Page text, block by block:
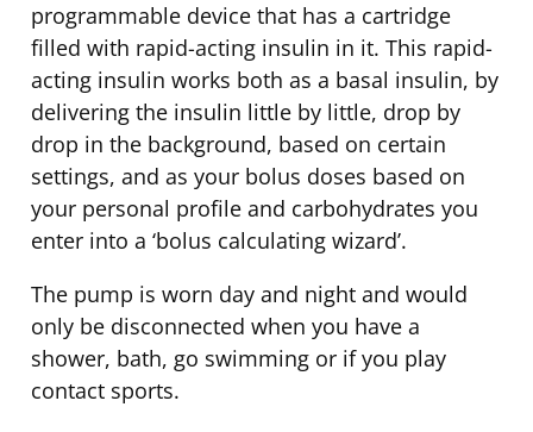
programmable device that has a cartridge
filled with rapid-acting insulin in it. This rapid-
acting insulin works both as a basal insulin, by
delivering the insulin little by little, drop by
drop in the background, based on certain
settings, and as your bolus doses based on
your personal profile and carbohydrates you
enter into a ‘bolus calculating wizard’.
The pump is worn day and night and would
only be disconnected when you have a
shower, bath, go swimming or if you play
contact sports.